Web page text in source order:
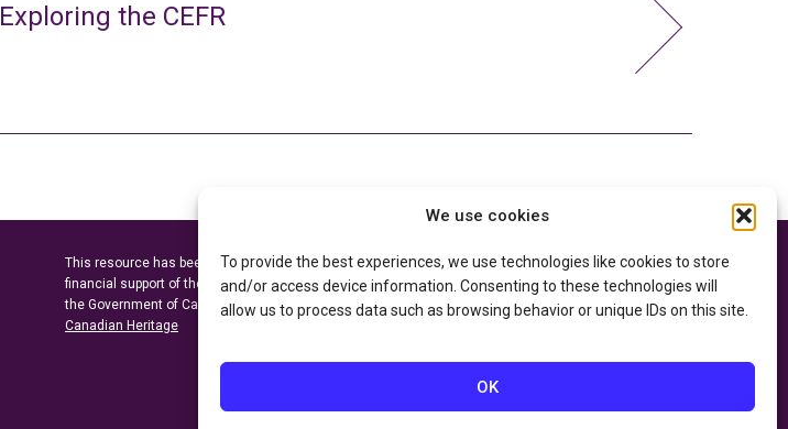
We use cookies
To provide the best experiences, we use technologies like cookies to store
and/or access device information. Consenting to these technologies will
allow us to process data such as browsing behavior or unique IDs on this site.
OK
Exploring the CEFR
This resource has been made possible thanks to the
financial support of the
Ontario Ministry of Educationand
the Government of Canada through theDepartment of
Canadian Heritage
Privacy Policy
Accessibility Statement